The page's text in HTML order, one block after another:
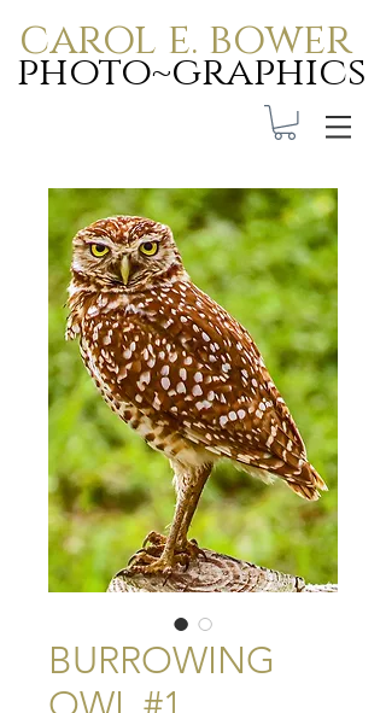
carol e. bower
photo~graphics
Carol E. Bower Photo-
Graphics
BURROWING